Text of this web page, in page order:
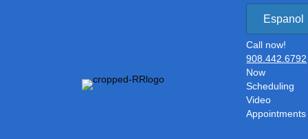
Espanol
Call now!
908.442.6792
Now
Scheduling
Video
Appointments